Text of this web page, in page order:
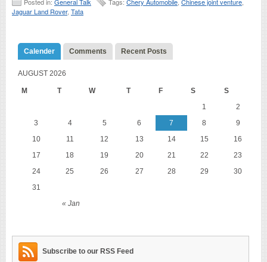
Posted in: General Talk Tags: Chery Automobile, Chinese joint venture,
Jaguar Land Rover, Tata
Calender Comments Recent Posts
AUGUST 2026
M T W T F S S
« Jan
1
2
3
4 5 6 7 8
9
10
11 12 13 14 15
16
17
18 19 20 21 22
23
24
25 26 27 28 29
30
31
Subscribe to our RSS Feed